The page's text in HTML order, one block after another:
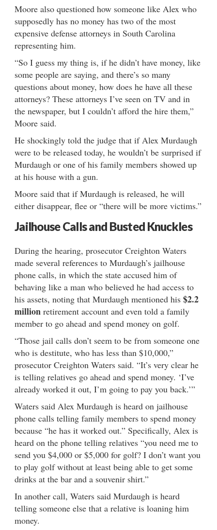
Moore also questioned how someone like Alex who
supposedly has no money has two of the most
expensive defense attorneys in South Carolina
representing him.
“So I guess my thing is, if he didn’t have money, like
some people are saying, and there’s so many
questions about money, how does he have all these
attorneys? These attorneys I’ve seen on TV and in
the newspaper, but I couldn’t afford the hire them,”
Moore said.
He shockingly told the judge that if Alex Murdaugh
were to be released today, he wouldn’t be surprised if
Murdaugh or one of his family members showed up
at his house with a gun.
Moore said that if Murdaugh is released, he will
either disappear, flee or “there will be more victims.”
Jailhouse Calls and Busted Knuckles
During the hearing, prosecutor Creighton Waters
made several references to Murdaugh’s jailhouse
phone calls, in which the state accused him of
behaving like a man who believed he had access to
his assets, noting that Murdaugh mentioned his $2.2
million retirement account and even told a family
member to go ahead and spend money on golf.
“Those jail calls don’t seem to be from someone one
who is destitute, who has less than $10,000,”
prosecutor Creighton Waters said. “It’s very clear he
is telling relatives go ahead and spend money. ‘I’ve
already worked it out, I’m going to pay you back.’”
Waters said Alex Murdaugh is heard on jailhouse
phone calls telling family members to spend money
because “he has it worked out.” Specifically, Alex is
heard on the phone telling relatives “you need me to
send you $4,000 or $5,000 for golf? I don’t want you
to play golf without at least being able to get some
drinks at the bar and a souvenir shirt.”
In another call, Waters said Murdaugh is heard
telling someone else that a relative is loaning him
money.